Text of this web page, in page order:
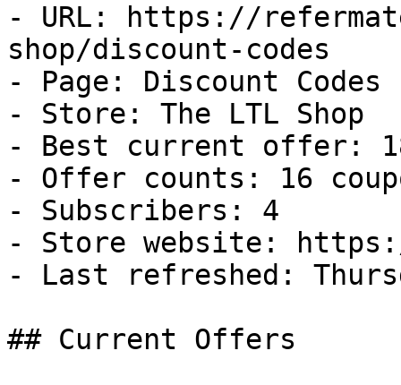
- URL: https://
shop/discount-codes
- Page: Discount Codes
- Store: The LTL Shop
- Best current offer:
- Offer counts: 16
- Subscribers: 4
- Store website:
- Last refreshed:
## Current Offers